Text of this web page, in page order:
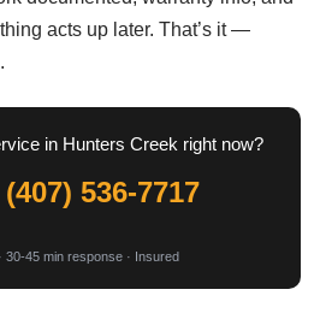
acts up later. That’s it —
in Hunters Creek right now?
536-7717
30-45 min response · Insured